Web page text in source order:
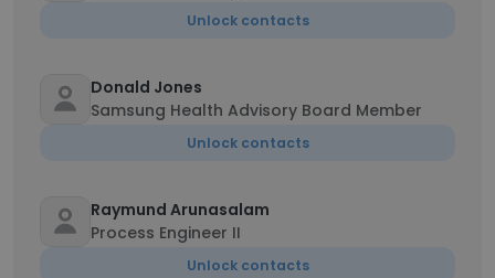
Unlock contacts
Donald Jones
Samsung Health Advisory Board Member
Unlock contacts
Raymund Arunasalam
Process Engineer II
Unlock contacts